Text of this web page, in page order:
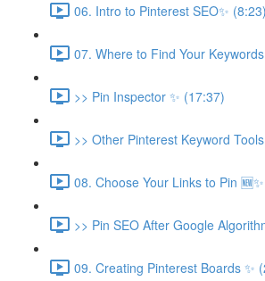
06. Intro to Pinterest SEO✨ (8:23)
07. Where to Find Your
>> Pin Inspector ✨ (17:37)
>> Other Pinterest Keyword
08. Choose Your Links to Pin
>> Pin SEO After Google
09. Creating Pinterest Boards ✨